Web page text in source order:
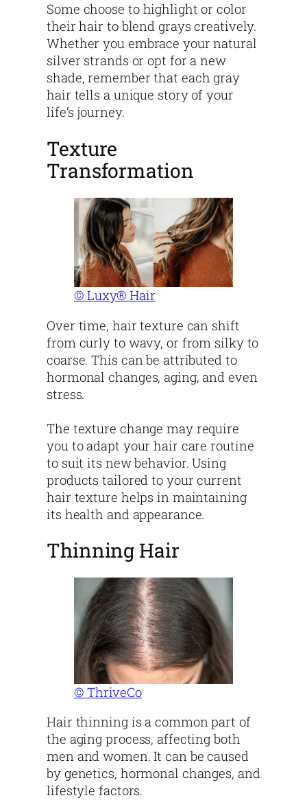
Some choose to highlight or color
their hair to blend grays creatively.
Whether you embrace your natural
silver strands or opt for a new
shade, remember that each gray
hair tells a unique story of your
life’s journey.
Texture
Transformation
© Luxy® Hair
Over time, hair texture can shift
from curly to wavy, or from silky to
coarse. This can be attributed to
hormonal changes, aging, and even
stress.
The texture change may require
you to adapt your hair care routine
to suit its new behavior. Using
products tailored to your current
hair texture helps in maintaining
its health and appearance.
Thinning Hair
© ThriveCo
Hair thinning is a common part of
the aging process, affecting both
men and women. It can be caused
by genetics, hormonal changes, and
lifestyle factors.